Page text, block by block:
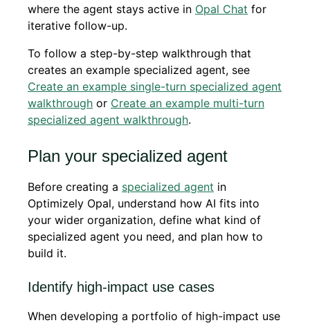
where the agent stays active in Opal Chat for
iterative follow-up.
To follow a step-by-step walkthrough that
creates an example specialized agent, see
Create an example single-turn specialized agent
walkthrough or Create an example multi-turn
specialized agent walkthrough.
Plan your specialized agent
Before creating a specialized agent in
Optimizely Opal, understand how AI fits into
your wider organization, define what kind of
specialized agent you need, and plan how to
build it.
Identify high-impact use cases
When developing a portfolio of high-impact use